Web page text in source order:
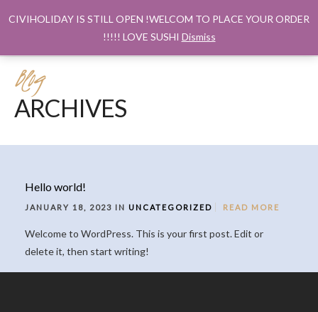
Blog
ARCHIVES
Hello world!
JANUARY 18, 2023 IN UNCATEGORIZED READ MORE
Welcome to WordPress. This is your first post. Edit or
delete it, then start writing!
CIVIHOLIDAY IS STILL OPEN !WELCOM TO PLACE YOUR ORDER
!!!!! LOVE SUSHI Dismiss